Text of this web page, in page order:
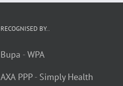
RECOGNISED BY..
Bupa -WPA
AXA PPP- Simply Health